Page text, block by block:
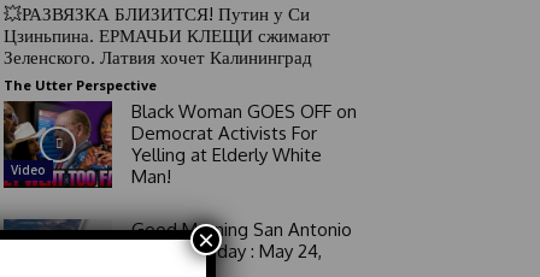
💥РАЗВЯЗКА БЛИЗИТСЯ! Путин у Си
Цзиньпина. ЕРМАЧЬИ КЛЕЩИ сжимают
Зеленского. Латвия хочет Калининград
The Utter Perspective
Video
Black Woman GOES OFF on
Democrat Activists For
Yelling at Elderly White
Man!
Good Morning San Antonio
6 a.m. Sunday : May 24,
×